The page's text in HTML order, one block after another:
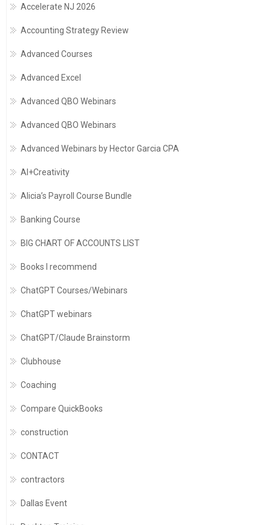
Accelerate NJ 2026
Accounting Strategy Review
Advanced Courses
Advanced Excel
Advanced QBO Webinars
Advanced QBO Webinars
Advanced Webinars by Hector Garcia CPA
AI+Creativity
Alicia’s Payroll Course Bundle
Banking Course
BIG CHART OF ACCOUNTS LIST
Books I recommend
ChatGPT Courses/Webinars
ChatGPT webinars
ChatGPT/Claude Brainstorm
Clubhouse
Coaching
Compare QuickBooks
construction
CONTACT
contractors
Dallas Event